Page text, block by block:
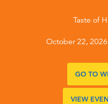
Taste of
October 22,
GO TO
VIEW